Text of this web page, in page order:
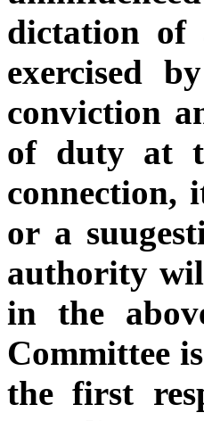
dictation of
exercised
conviction
of duty at
connection,
or a
authority
in the
Committee
the first